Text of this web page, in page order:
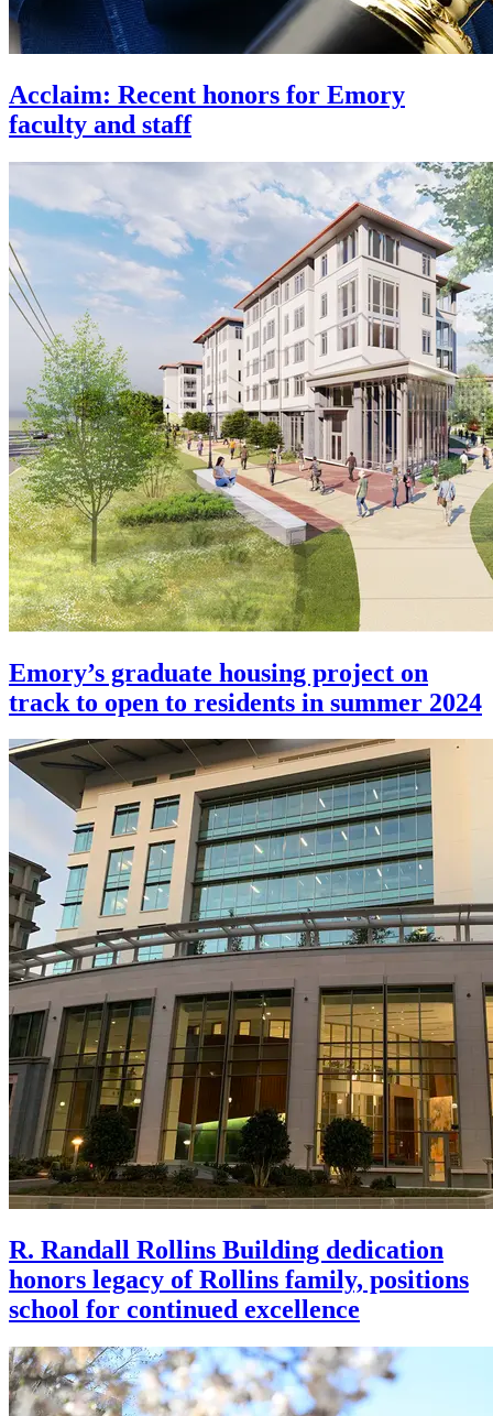
Acclaim: Recent honors for Emory
faculty and staff
Emory’s graduate housing project on
track to open to residents in summer 2024
R. Randall Rollins Building dedication
honors legacy of Rollins family, positions
school for continued excellence